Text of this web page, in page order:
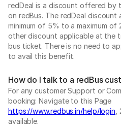
redDeal is a discount offered by
on redBus. The redDeal discount
minimum of 5% to a maximum
other discount applicable at the
bus ticket. There is no need to
to avail this benefit.
How do I talk to a redBus
For any customer Support or
booking: Navigate to this Page
https://www.redbus.in/help/login
available.